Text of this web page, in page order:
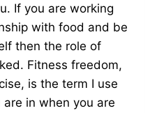
If you are working
with food and be
then the role of
Fitness freedom,
is the term I use
in when you are